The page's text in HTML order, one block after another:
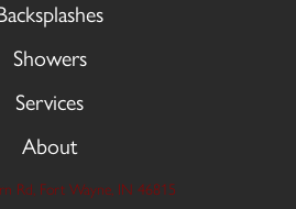
Showers
Services
About
Rd, Fort Wayne, IN 46815